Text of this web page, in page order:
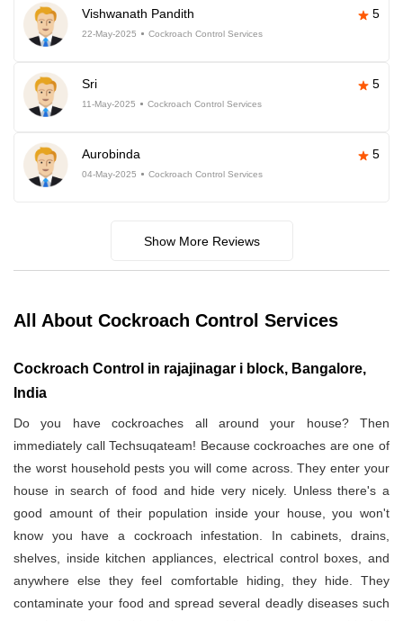
Vishwanath Pandith 5
22-May-2025 Cockroach Control Services
Sri 5
11-May-2025 Cockroach Control Services
Aurobinda 5
04-May-2025 Cockroach Control Services
Show More Reviews
All About Cockroach Control Services
Cockroach Control in rajajinagar i block, Bangalore,
India
Do you have cockroaches all around your house? Then
immediately call Techsuqateam! Because cockroaches are one of
the worst household pests you will come across. They enter your
house in search of food and hide very nicely. Unless there's a
good amount of their population inside your house, you won't
know you have a cockroach infestation. In cabinets, drains,
shelves, inside kitchen appliances, electrical control boxes, and
anywhere else they feel comfortable hiding, they hide. They
contaminate your food and spread several deadly diseases such